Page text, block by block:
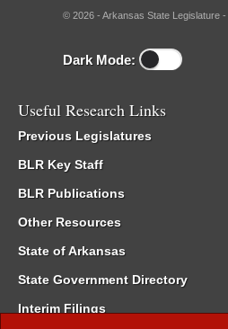
© 2026 - Arkansas State Legislature -
Dark Mode:
Useful Research Links
Previous Legislatures
BLR Key Staff
BLR Publications
Other Resources
State of Arkansas
State Government Directory
Interim Filings